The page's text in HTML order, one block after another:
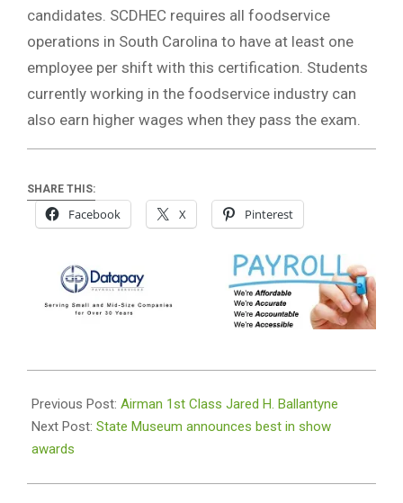
candidates. SCDHEC requires all foodservice
operations in South Carolina to have at least one
employee per shift with this certification. Students
currently working in the foodservice industry can
also earn higher wages when they pass the exam.
SHARE THIS:
Facebook X Pinterest
12-
07
Previous Post: Airman 1st Class Jared H. Ballantyne
Next Post: State Museum announces best in show
awards